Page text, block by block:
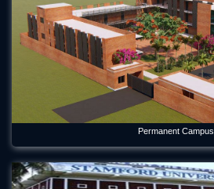
Permanent Campus